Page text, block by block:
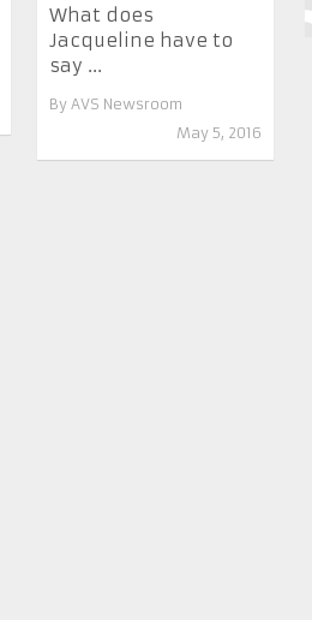
What does
Jacqueline have to
say ...
By AVS Newsroom
May 5, 2016